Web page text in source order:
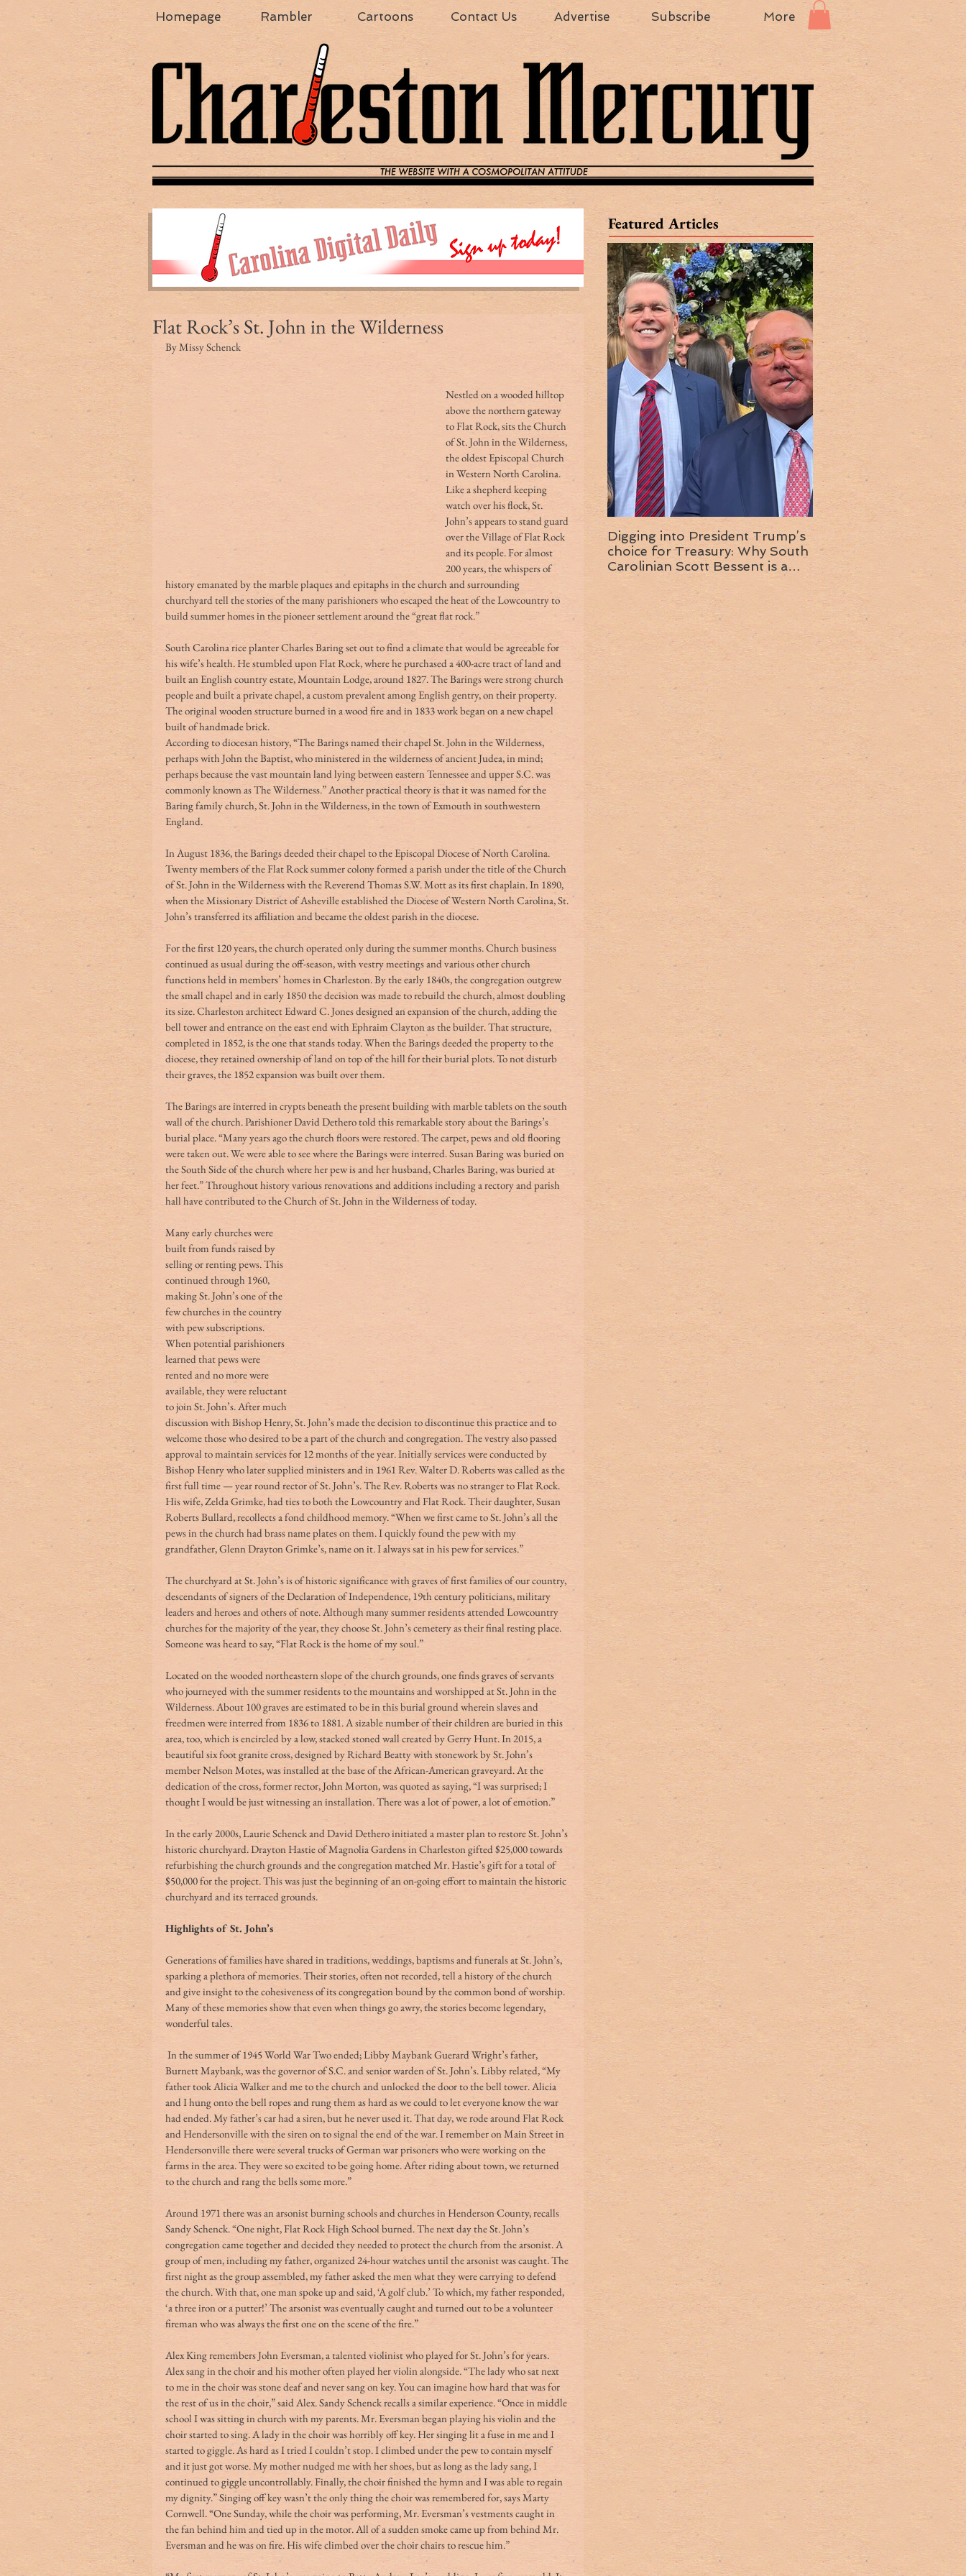
Homepage Rambler Cartoons Contact Us Advertise Subscribe More
Flat Rock’s St. John in the Wilderness
By Missy Schenck
Nestled on a wooded hilltop
above the northern gateway
to Flat Rock, sits the Church
of St. John in the Wilderness,
the oldest Episcopal Church
in Western North Carolina.
Like a shepherd keeping
watch over his flock, St.
John’s appears to stand guard
over the Village of Flat Rock
and its people. For almost
200 years, the whispers of
history emanated by the marble plaques and epitaphs in the church and surrounding
churchyard tell the stories of the many parishioners who escaped the heat of the Lowcountry to
build summer homes in the pioneer settlement around the “great flat rock.”
South Carolina rice planter Charles Baring set out to find a climate that would be agreeable for
his wife’s health. He stumbled upon Flat Rock, where he purchased a 400-acre tract of land and
built an English country estate, Mountain Lodge, around 1827. The Barings were strong church
people and built a private chapel, a custom prevalent among English gentry, on their property.
The original wooden structure burned in a wood fire and in 1833 work began on a new chapel
built of handmade brick.
According to diocesan history, “The Barings named their chapel St. John in the Wilderness,
perhaps with John the Baptist, who ministered in the wilderness of ancient Judea, in mind;
perhaps because the vast mountain land lying between eastern Tennessee and upper S.C. was
commonly known as The Wilderness.” Another practical theory is that it was named for the
Baring family church, St. John in the Wilderness, in the town of Exmouth in southwestern
England.
In August 1836, the Barings deeded their chapel to the Episcopal Diocese of North Carolina.
Twenty members of the Flat Rock summer colony formed a parish under the title of the Church
of St. John in the Wilderness with the Reverend Thomas S.W. Mott as its first chaplain. In 1890,
when the Missionary District of Asheville established the Diocese of Western North Carolina, St.
John’s transferred its affiliation and became the oldest parish in the diocese.
For the first 120 years, the church operated only during the summer months. Church business
continued as usual during the off-season, with vestry meetings and various other church
functions held in members’ homes in Charleston. By the early 1840s, the congregation outgrew
the small chapel and in early 1850 the decision was made to rebuild the church, almost doubling
its size. Charleston architect Edward C. Jones designed an expansion of the church, adding the
bell tower and entrance on the east end with Ephraim Clayton as the builder. That structure,
completed in 1852, is the one that stands today. When the Barings deeded the property to the
diocese, they retained ownership of land on top of the hill for their burial plots. To not disturb
their graves, the 1852 expansion was built over them.
The Barings are interred in crypts beneath the present building with marble tablets on the south
wall of the church. Parishioner David Dethero told this remarkable story about the Barings’s
burial place. “Many years ago the church floors were restored. The carpet, pews and old flooring
were taken out. We were able to see where the Barings were interred. Susan Baring was buried on
the South Side of the church where her pew is and her husband, Charles Baring, was buried at
her feet.” Throughout history various renovations and additions including a rectory and parish
hall have contributed to the Church of St. John in the Wilderness of today.
Many early churches were
built from funds raised by
selling or renting pews. This
continued through 1960,
making St. John’s one of the
few churches in the country
with pew subscriptions.
When potential parishioners
learned that pews were
rented and no more were
available, they were reluctant
to join St. John’s. After much
discussion with Bishop Henry, St. John’s made the decision to discontinue this practice and to
welcome those who desired to be a part of the church and congregation. The vestry also passed
approval to maintain services for 12 months of the year. Initially services were conducted by
Bishop Henry who later supplied ministers and in 1961 Rev. Walter D. Roberts was called as the
first full time — year round rector of St. John’s. The Rev. Roberts was no stranger to Flat Rock.
His wife, Zelda Grimke, had ties to both the Lowcountry and Flat Rock. Their daughter, Susan
Roberts Bullard, recollects a fond childhood memory. “When we first came to St. John’s all the
pews in the church had brass name plates on them. I quickly found the pew with my
grandfather, Glenn Drayton Grimke’s, name on it. I always sat in his pew for services.”
The churchyard at St. John’s is of historic significance with graves of first families of our country,
descendants of signers of the Declaration of Independence, 19th century politicians, military
leaders and heroes and others of note. Although many summer residents attended Lowcountry
churches for the majority of the year, they choose St. John’s cemetery as their final resting place.
Someone was heard to say, “Flat Rock is the home of my soul.”
Located on the wooded northeastern slope of the church grounds, one finds graves of servants
who journeyed with the summer residents to the mountains and worshipped at St. John in the
Wilderness. About 100 graves are estimated to be in this burial ground wherein slaves and
freedmen were interred from 1836 to 1881. A sizable number of their children are buried in this
area, too, which is encircled by a low, stacked stoned wall created by Gerry Hunt. In 2015, a
beautiful six foot granite cross, designed by Richard Beatty with stonework by St. John’s
member Nelson Motes, was installed at the base of the African-American graveyard. At the
dedication of the cross, former rector, John Morton, was quoted as saying, “I was surprised; I
thought I would be just witnessing an installation. There was a lot of power, a lot of emotion.”
In the early 2000s, Laurie Schenck and David Dethero initiated a master plan to restore St. John’s
historic churchyard. Drayton Hastie of Magnolia Gardens in Charleston gifted $25,000 towards
refurbishing the church grounds and the congregation matched Mr. Hastie’s gift for a total of
$50,000 for the project. This was just the beginning of an on-going effort to maintain the historic
churchyard and its terraced grounds.
Highlights of St. John’s
Generations of families have shared in traditions, weddings, baptisms and funerals at St. John’s,
sparking a plethora of memories. Their stories, often not recorded, tell a history of the church
and give insight to the cohesiveness of its congregation bound by the common bond of worship.
Many of these memories show that even when things go awry, the stories become legendary,
wonderful tales.
Burnett Maybank, was the governor of S.C. and senior warden of St. John’s. Libby related, “My
father took Alicia Walker and me to the church and unlocked the door to the bell tower. Alicia
and I hung onto the bell ropes and rung them as hard as we could to let everyone know the war
had ended. My father’s car had a siren, but he never used it. That day, we rode around Flat Rock
and Hendersonville with the siren on to signal the end of the war. I remember on Main Street in
Hendersonville there were several trucks of German war prisoners who were working on the
farms in the area. They were so excited to be going home. After riding about town, we returned
to the church and rang the bells some more.”
Around 1971 there was an arsonist burning schools and churches in Henderson County, recalls
Sandy Schenck. “One night, Flat Rock High School burned. The next day the St. John’s
congregation came together and decided they needed to protect the church from the arsonist. A
group of men, including my father, organized 24-hour watches until the arsonist was caught. The
first night as the group assembled, my father asked the men what they were carrying to defend
the church. With that, one man spoke up and said, ‘A golf club.’ To which, my father responded,
‘a three iron or a putter!’ The arsonist was eventually caught and turned out to be a volunteer
fireman who was always the first one on the scene of the fire.”
Alex King remembers John Eversman, a talented violinist who played for St. John’s for years.
Alex sang in the choir and his mother often played her violin alongside. “The lady who sat next
to me in the choir was stone deaf and never sang on key. You can imagine how hard that was for
the rest of us in the choir,” said Alex. Sandy Schenck recalls a similar experience. “Once in middle
school I was sitting in church with my parents. Mr. Eversman began playing his violin and the
choir started to sing. A lady in the choir was horribly off key. Her singing lit a fuse in me and I
started to giggle. As hard as I tried I couldn’t stop. I climbed under the pew to contain myself
and it just got worse. My mother nudged me with her shoes, but as long as the lady sang, I
continued to giggle uncontrollably. Finally, the choir finished the hymn and I was able to regain
my dignity.” Singing off key wasn’t the only thing the choir was remembered for, says Marty
Cornwell. “One Sunday, while the choir was performing, Mr. Eversman’s vestments caught in
the fan behind him and tied up in the motor. All of a sudden smoke came up from behind Mr.
Eversman and he was on fire. His wife climbed over the choir chairs to rescue him.”
Featured Articles
Digging into President Trump’s
choice for Treasury: Why South
Carolinian Scott Bessent is a
wise choice
Insight into the next
administration: A chat with
Ambassador Ed